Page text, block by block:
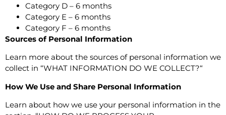
Category D – 6 months
Category E – 6 months
Category F – 6 months
Sources of Personal Information
Learn more about the sources of personal information we
collect in “WHAT INFORMATION DO WE COLLECT?“
How We Use and Share Personal Information
Learn about how we use your personal information in the